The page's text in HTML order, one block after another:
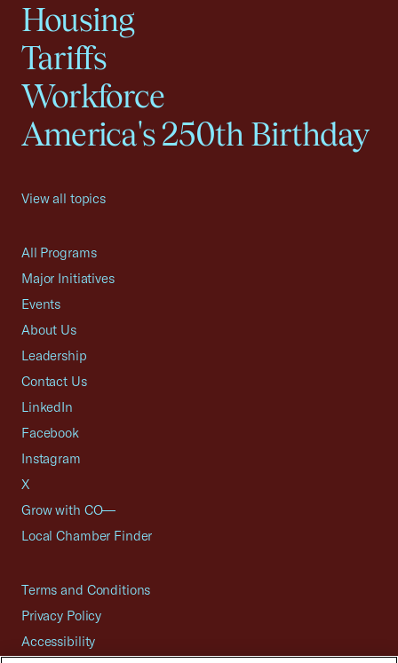
Housing
Tariffs
Workforce
America's 250th Birthday
View all topics
All Programs
Major Initiatives
Events
About Us
Leadership
Contact Us
LinkedIn
Facebook
Instagram
X
Grow with CO—
Local Chamber Finder
Terms and Conditions
Privacy Policy
Accessibility